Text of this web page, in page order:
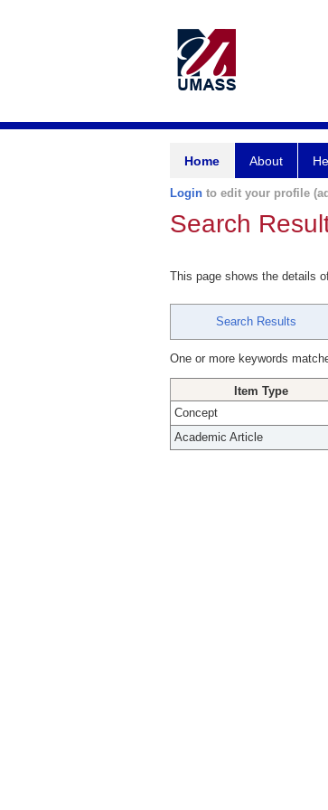
Home About
Login to edit your profile
Search
This page shows the details
Search Results
One or more keywords
Item Type
Concept
Academic Article